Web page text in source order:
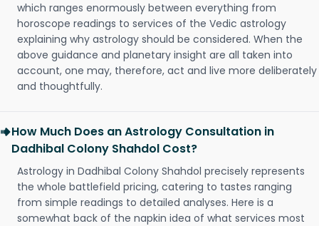
which ranges enormously between everything from
horoscope readings to services of the Vedic astrology
explaining why astrology should be considered. When the
above guidance and planetary insight are all taken into
account, one may, therefore, act and live more deliberately
and thoughtfully.
How Much Does an Astrology Consultation in
Dadhibal Colony Shahdol Cost?
Astrology in Dadhibal Colony Shahdol precisely represents
the whole battlefield pricing, catering to tastes ranging
from simple readings to detailed analyses. Here is a
somewhat back of the napkin idea of what services most